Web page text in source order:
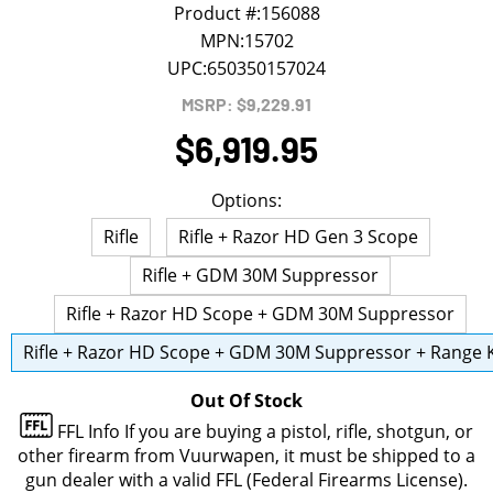
Product #:156088
MPN:15702
UPC:650350157024
MSRP: $9,229.91
$6,919.95
Options:
Rifle
Rifle + Razor HD Gen 3 Scope
Rifle + GDM 30M Suppressor
Rifle + Razor HD Scope + GDM 30M Suppressor
Rifle + Razor HD Scope + GDM 30M Suppressor + Range
Out Of Stock
FFL Info If you are buying a pistol, rifle, shotgun, or
other firearm from Vuurwapen, it must be shipped to a
gun dealer with a valid FFL (Federal Firearms License).
We will notify you about the product's availability.